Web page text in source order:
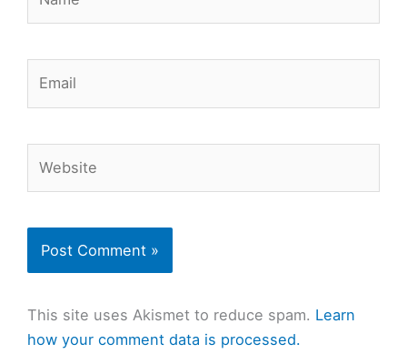
This site uses Akismet to reduce spam. Learn
how your comment data is processed.